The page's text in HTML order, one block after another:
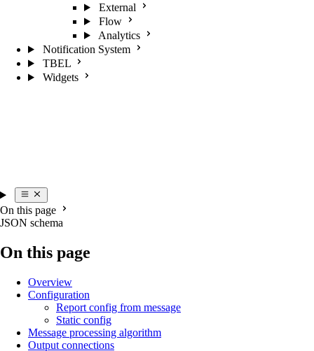
External
Flow
Analytics
Notification System
TBEL
Widgets
On this page
JSON schema
On this page
Overview
Configuration
Report config from message
Static config
Message processing algorithm
Output connections